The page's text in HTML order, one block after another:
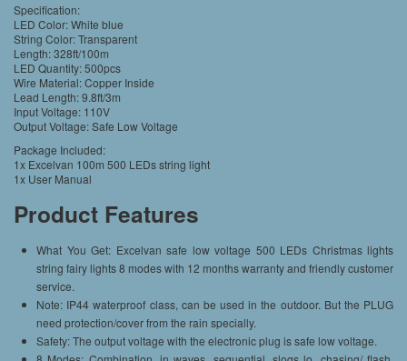
Specification:
LED Color: White blue
String Color: Transparent
Length: 328ft/100m
LED Quantity: 500pcs
Wire Material: Copper Inside
Lead Length: 9.8ft/3m
Input Voltage: 110V
Output Voltage: Safe Low Voltage
Package Included:
1x Excelvan 100m 500 LEDs string light
1x User Manual
Product Features
What You Get: Excelvan safe low voltage 500 LEDs Christmas lights
string fairy lights 8 modes with 12 months warranty and friendly customer
service.
Note: IP44 waterproof class, can be used in the outdoor. But the PLUG
need protection/cover from the rain specially.
Safety: The output voltage with the electronic plug is safe low voltage.